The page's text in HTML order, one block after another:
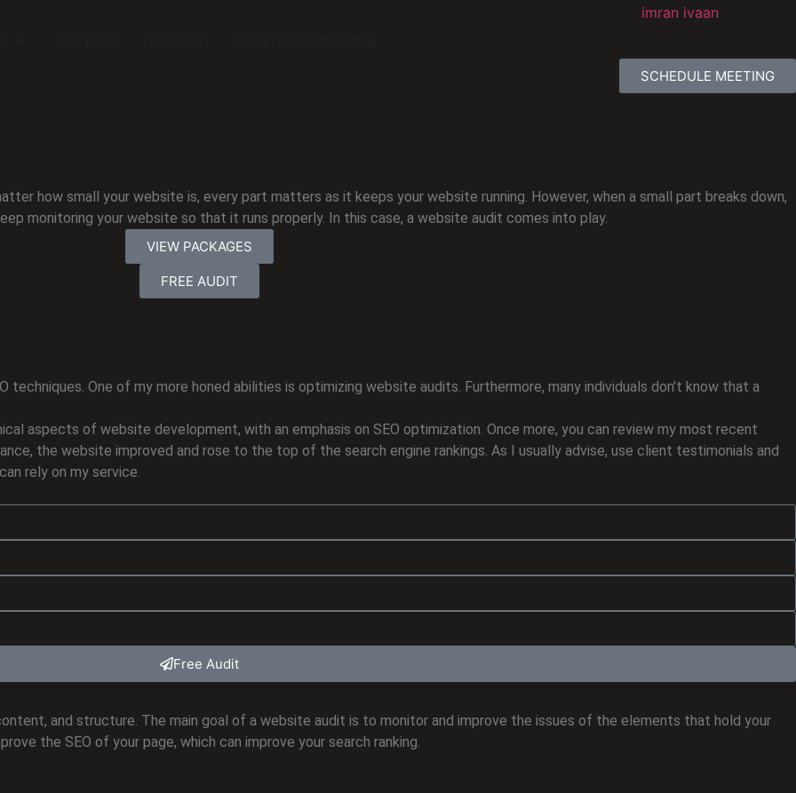
SCHEDULE MEETING
how small your website is, every part matters as it keeps your website running. However, when a small part breaks down,
monitoring your website so that it runs properly. In this case, a website audit comes into play.
VIEW PACKAGES
FREE AUDIT
One of my more honed abilities is optimizing website audits. Furthermore, many individuals don’t know that a
aspects of website development, with an emphasis on SEO optimization. Once more, you can review my most recent
the website improved and rose to the top of the search engine rankings. As I usually advise, use client testimonials and
rely on my service.
Free Audit
and structure. The main goal of a website audit is to monitor and improve the issues of the elements that hold your
the SEO of your page, which can improve your search ranking.